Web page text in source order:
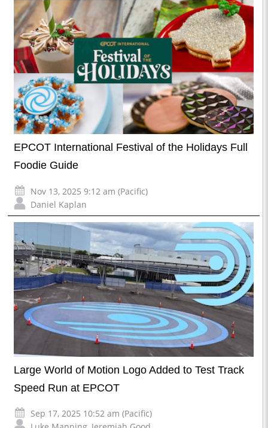
EPCOT International Festival of the Holidays Full
Foodie Guide
Nov 13, 2025 9:12 am (Pacific)
Daniel Kaplan
Large World of Motion Logo Added to Test Track
Speed Run at EPCOT
Sep 17, 2025 10:52 am (Pacific)